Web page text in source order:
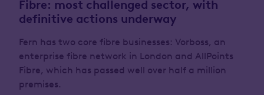
Fibre: most challenged sector, with
definitive actions underway
Fern has two core fibre businesses: Vorboss, an
enterprise fibre network in London and AllPoints
Fibre, which has passed well over half a million
premises.